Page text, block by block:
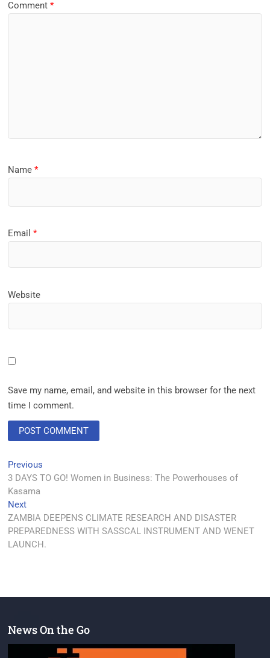
Comment*
Name*
Email*
Website
Save my name, email, and website in this browser for the next
time I comment.
Previous
3 DAYS TO GO! Women in Business: The Powerhouses of
Kasama
Next
ZAMBIA DEEPENS CLIMATE RESEARCH AND DISASTER
PREPAREDNESS WITH SASSCAL INSTRUMENT AND WENET
LAUNCH.
News On the Go